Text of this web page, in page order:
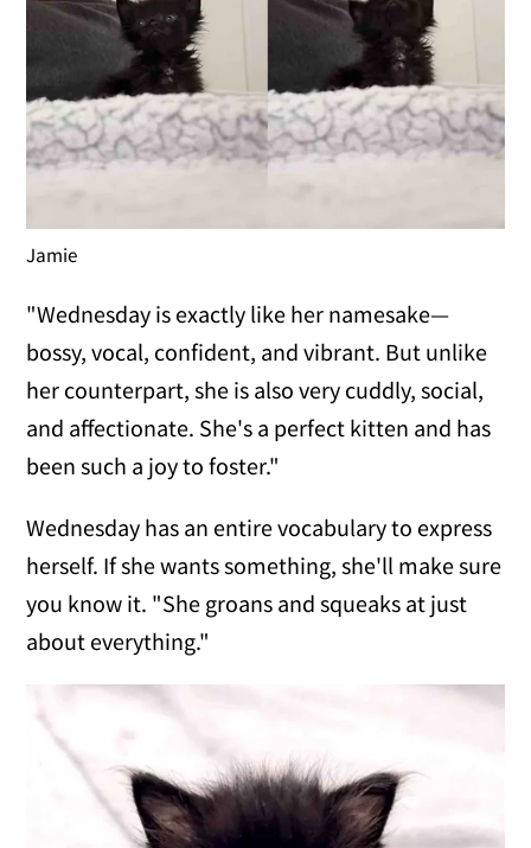
Jamie
"Wednesday is exactly like her namesake—
bossy, vocal, confident, and vibrant. But unlike
her counterpart, she is also very cuddly, social,
and affectionate. She's a perfect kitten and has
been such a joy to foster."
Wednesday has an entire vocabulary to express
herself. If she wants something, she'll make sure
you know it. "She groans and squeaks at just
about everything."